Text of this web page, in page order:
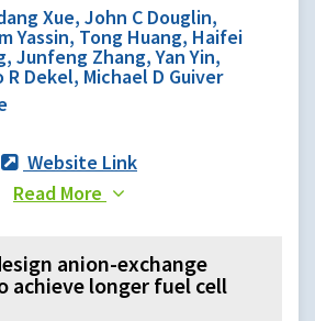
Xue, John C Douglin,
Yassin, Tong Huang, Haifei
Junfeng Zhang, Yan Yin,
R Dekel, Michael D Guiver
Website Link
Read More
anion-exchange
achieve longer fuel cell